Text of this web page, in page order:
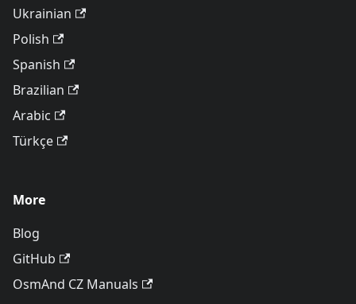
Ukrainian
Polish
Spanish
Brazilian
Arabic
Türkçe
More
Blog
GitHub
OsmAnd CZ Manuals